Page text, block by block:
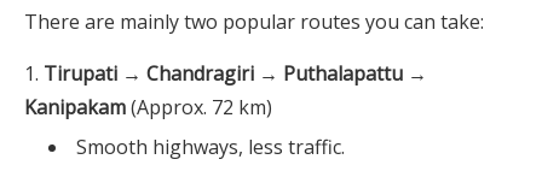
There are mainly two popular routes you can take:
Tirupati → Chandragiri → Puthalapattu →
Kanipakam(Approx. 72 km)
Smooth highways, less traffic.